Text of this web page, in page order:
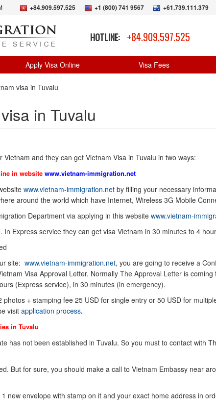
+84.909.597.525 +1 (800) 741 9567 +61.739.111.379
HOTLINE: +84.909.597.525
Apply Visa Online Visa Fees
visa in Tuvalu
in Tuvalu
and they can get Vietnam Visa in Tuvalu in two ways:
in website www.vietnam-immigration.net
www.vietnam-immigration.net by filling your necessary
around the world which have Internet, Wireless 3G Mobile
Department via applying in this website www.vietnam-
In Express service they can get visa Vietnam in 30 minutes to 4
site: www.vietnam-immigration.net, you are going to receive a
Visa Approval Letter. Normally The Approval Letter is coming
(Express service), in 30 minutes (in emergency).
+ stamping fee 25 USD for single entry or 50 USD for
visit application process.
in Tuvalu
has not been established in Tuvalu. So you must to contact with
But for sure, you should make a call to Vietnam Embassy near
new envelope with stamp on it and your exact home address in